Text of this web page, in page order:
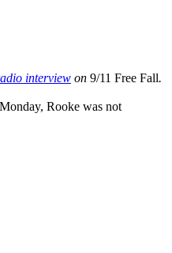
interview on 9/11 Free Fall.
Rooke was not